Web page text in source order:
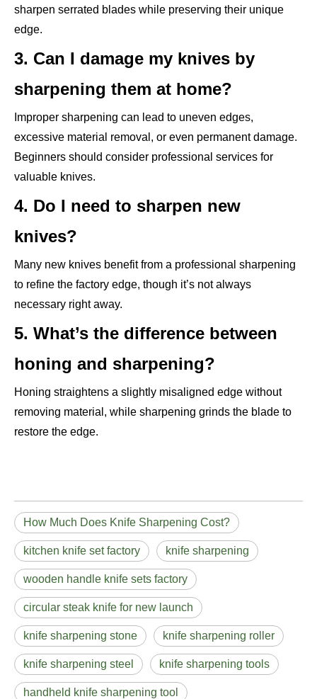
sharpen serrated blades while preserving their unique
edge.
3. Can I damage my knives by
sharpening them at home?
Improper sharpening can lead to uneven edges,
excessive material removal, or even permanent damage.
Beginners should consider professional services for
valuable knives.
4. Do I need to sharpen new
knives?
Many new knives benefit from a professional sharpening
to refine the factory edge, though it’s not always
necessary right away.
5. What’s the difference between
honing and sharpening?
Honing straightens a slightly misaligned edge without
removing material, while sharpening grinds the blade to
restore the edge.
How Much Does Knife Sharpening Cost?
kitchen knife set factory knife sharpening
wooden handle knife sets factory
circular steak knife for new launch
knife sharpening stone knife sharpening roller
knife sharpening steel knife sharpening tools
handheld knife sharpening tool